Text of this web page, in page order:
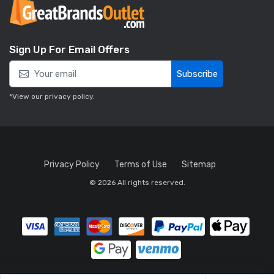
Sign Up For Email Offers
Subscribe
*View our privacy policy.
Privacy Policy Terms of Use Sitemap
© 2026 All rights reserved.